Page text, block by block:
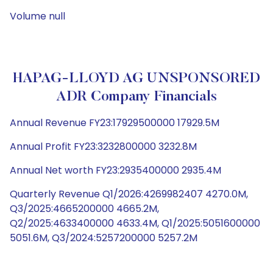
Volume null
HAPAG-LLOYD AG UNSPONSORED
ADR Company Financials
Annual Revenue FY23:17929500000 17929.5M
Annual Profit FY23:3232800000 3232.8M
Annual Net worth FY23:2935400000 2935.4M
Quarterly Revenue Q1/2026:4269982407 4270.0M,
Q3/2025:4665200000 4665.2M,
Q2/2025:4633400000 4633.4M, Q1/2025:5051600000
5051.6M, Q3/2024:5257200000 5257.2M